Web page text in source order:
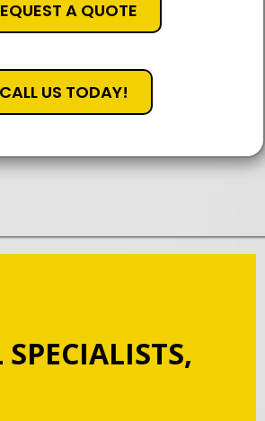
A QUOTE
CALL US TODAY!
SPECIALISTS,